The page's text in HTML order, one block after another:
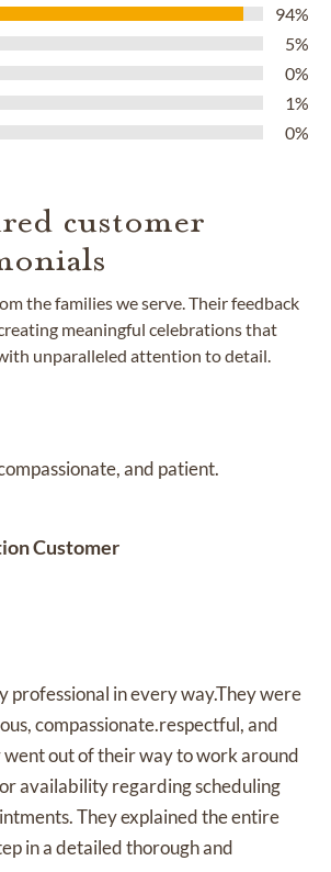
94%
5%
0%
1%
0%
customer
the families we serve. Their feedback
meaningful celebrations that
unparalleled attention to detail.
and patient.
Customer
professional in every way.They were
compassionate.respectful, and
out of their way to work around
availability regarding scheduling
They explained the entire
in a detailed thorough and